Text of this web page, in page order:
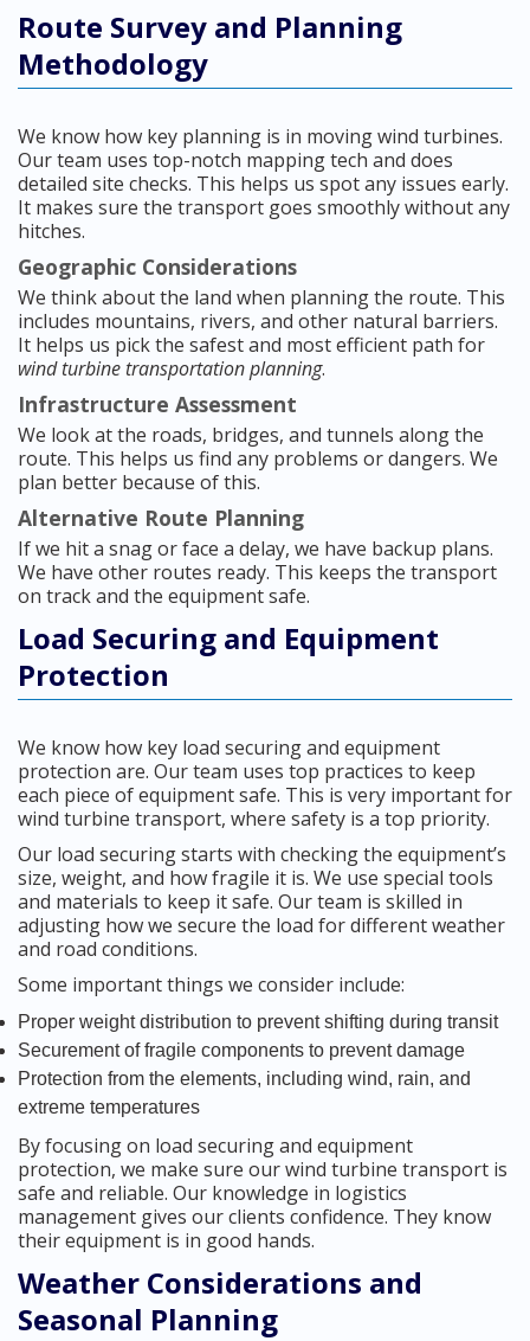
Route Survey and Planning
Methodology
We know how key planning is in moving wind turbines.
Our team uses top-notch mapping tech and does
detailed site checks. This helps us spot any issues early.
It makes sure the transport goes smoothly without any
hitches.
Geographic Considerations
We think about the land when planning the route. This
includes mountains, rivers, and other natural barriers.
It helps us pick the safest and most efficient path for
wind turbine transportation planning.
Infrastructure Assessment
We look at the roads, bridges, and tunnels along the
route. This helps us find any problems or dangers. We
plan better because of this.
Alternative Route Planning
If we hit a snag or face a delay, we have backup plans.
We have other routes ready. This keeps the transport
on track and the equipment safe.
Load Securing and Equipment
Protection
We know how key load securing and equipment
protection are. Our team uses top practices to keep
each piece of equipment safe. This is very important for
wind turbine transport, where safety is a top priority.
Our load securing starts with checking the equipment’s
size, weight, and how fragile it is. We use special tools
and materials to keep it safe. Our team is skilled in
adjusting how we secure the load for different weather
and road conditions.
Some important things we consider include:
Proper weight distribution to prevent shifting during transit
Securement of fragile components to prevent damage
Protection from the elements, including wind, rain, and
extreme temperatures
By focusing on load securing and equipment
protection, we make sure our wind turbine transport is
safe and reliable. Our knowledge in logistics
management gives our clients confidence. They know
their equipment is in good hands.
Weather Considerations and
Seasonal Planning